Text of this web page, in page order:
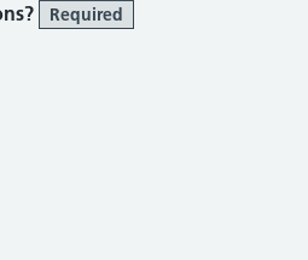
Required